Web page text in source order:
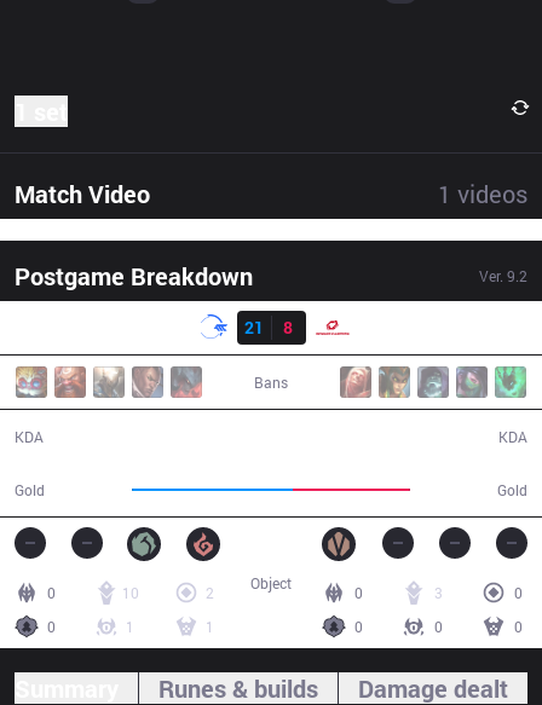
Match Video 1 videos
Postgame Breakdown Ver. 9.2
Result
21
8
Bans
KDA
Gold Gold
KDA
0 10
2
0
1 1
0 3
0
0
0 0
Object
Runes & builds Damage dealt